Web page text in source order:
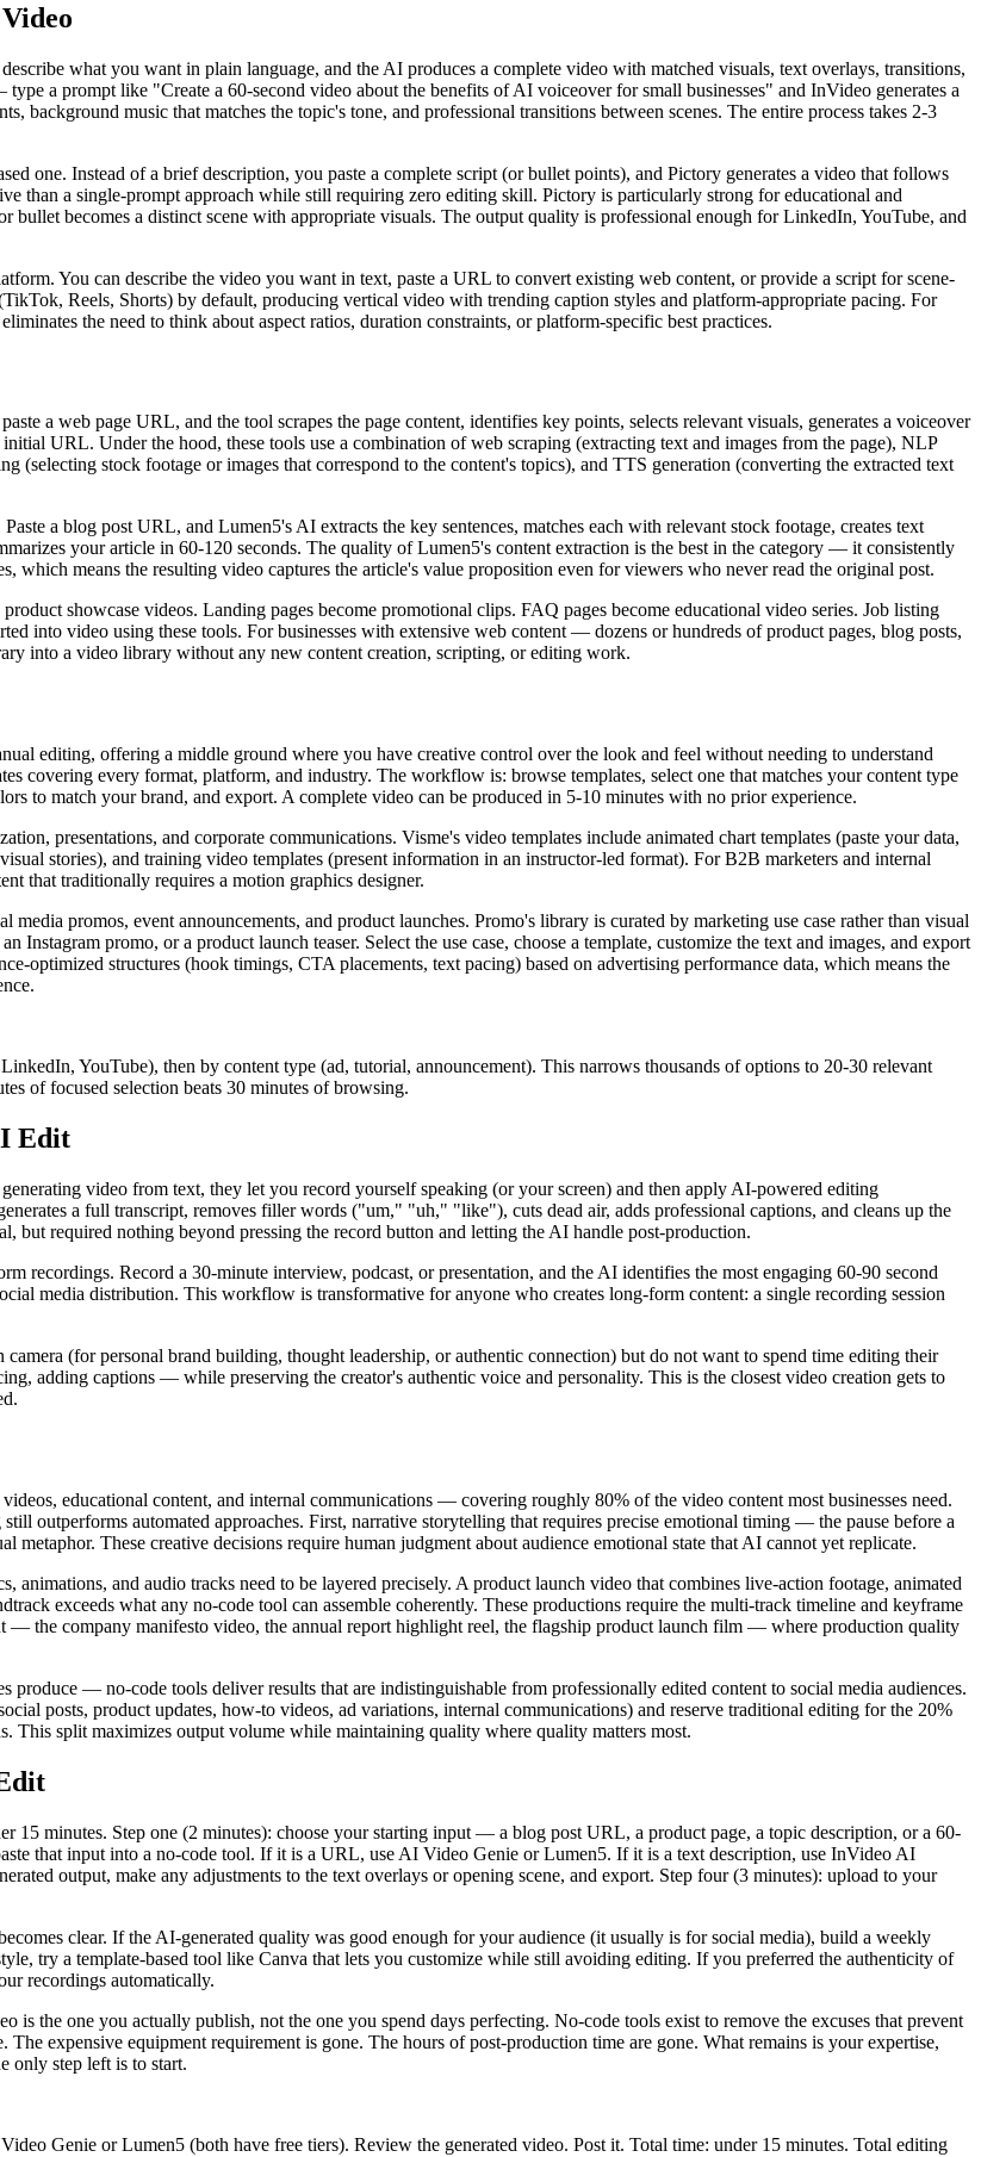
what you want in plain language, and the AI produces a complete video with matched visuals, text overlays, transitions,
a prompt like "Create a 60-second video about the benefits of AI voiceover for small businesses" and InVideo generates a
background music that matches the topic's tone, and professional transitions between scenes. The entire process takes 2-3
one. Instead of a brief description, you paste a complete script (or bullet points), and Pictory generates a video that follows
than a single-prompt approach while still requiring zero editing skill. Pictory is particularly strong for educational and
becomes a distinct scene with appropriate visuals. The output quality is professional enough for LinkedIn, YouTube, and
You can describe the video you want in text, paste a URL to convert existing web content, or provide a script for scene-
Reels, Shorts) by default, producing vertical video with trending caption styles and platform-appropriate pacing. For
the need to think about aspect ratios, duration constraints, or platform-specific best practices.
a web page URL, and the tool scrapes the page content, identifies key points, selects relevant visuals, generates a voiceover
URL. Under the hood, these tools use a combination of web scraping (extracting text and images from the page), NLP
(selecting stock footage or images that correspond to the content's topics), and TTS generation (converting the extracted text
a blog post URL, and Lumen5's AI extracts the key sentences, matches each with relevant stock footage, creates text
your article in 60-120 seconds. The quality of Lumen5's content extraction is the best in the category — it consistently
which means the resulting video captures the article's value proposition even for viewers who never read the original post.
showcase videos. Landing pages become promotional clips. FAQ pages become educational video series. Job listing
into video using these tools. For businesses with extensive web content — dozens or hundreds of product pages, blog posts,
into a video library without any new content creation, scripting, or editing work.
editing, offering a middle ground where you have creative control over the look and feel without needing to understand
covering every format, platform, and industry. The workflow is: browse templates, select one that matches your content type
to match your brand, and export. A complete video can be produced in 5-10 minutes with no prior experience.
presentations, and corporate communications. Visme's video templates include animated chart templates (paste your data,
stories), and training video templates (present information in an instructor-led format). For B2B marketers and internal
that traditionally requires a motion graphics designer.
promos, event announcements, and product launches. Promo's library is curated by marketing use case rather than visual
Instagram promo, or a product launch teaser. Select the use case, choose a template, customize the text and images, and export
optimized structures (hook timings, CTA placements, text pacing) based on advertising performance data, which means the
YouTube), then by content type (ad, tutorial, announcement). This narrows thousands of options to 20-30 relevant
of focused selection beats 30 minutes of browsing.
Edit
video from text, they let you record yourself speaking (or your screen) and then apply AI-powered editing
a full transcript, removes filler words ("um," "uh," "like"), cuts dead air, adds professional captions, and cleans up the
but required nothing beyond pressing the record button and letting the AI handle post-production.
recordings. Record a 30-minute interview, podcast, or presentation, and the AI identifies the most engaging 60-90 second
media distribution. This workflow is transformative for anyone who creates long-form content: a single recording session
(for personal brand building, thought leadership, or authentic connection) but do not want to spend time editing their
adding captions — while preserving the creator's authentic voice and personality. This is the closest video creation gets to
educational content, and internal communications — covering roughly 80% of the video content most businesses need.
outperforms automated approaches. First, narrative storytelling that requires precise emotional timing — the pause before a
metaphor. These creative decisions require human judgment about audience emotional state that AI cannot yet replicate.
and audio tracks need to be layered precisely. A product launch video that combines live-action footage, animated
exceeds what any no-code tool can assemble coherently. These productions require the multi-track timeline and keyframe
the company manifesto video, the annual report highlight reel, the flagship product launch film — where production quality
— no-code tools deliver results that are indistinguishable from professionally edited content to social media audiences.
posts, product updates, how-to videos, ad variations, internal communications) and reserve traditional editing for the 20%
This split maximizes output volume while maintaining quality where quality matters most.
15 minutes. Step one (2 minutes): choose your starting input — a blog post URL, a product page, a topic description, or a 60-
that input into a no-code tool. If it is a URL, use AI Video Genie or Lumen5. If it is a text description, use InVideo AI
output, make any adjustments to the text overlays or opening scene, and export. Step four (3 minutes): upload to your
clear. If the AI-generated quality was good enough for your audience (it usually is for social media), build a weekly
try a template-based tool like Canva that lets you customize while still avoiding editing. If you preferred the authenticity of
recordings automatically.
is the one you actually publish, not the one you spend days perfecting. No-code tools exist to remove the excuses that prevent
expensive equipment requirement is gone. The hours of post-production time are gone. What remains is your expertise,
only step left is to start.
Genie or Lumen5 (both have free tiers). Review the generated video. Post it. Total time: under 15 minutes. Total editing